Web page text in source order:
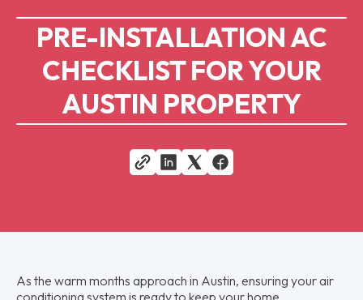
PRE-INSTALLATION AC
CHECKLIST FOR YOUR
AUSTIN PROPERTY
As the warm months approach in Austin, ensuring your air
conditioning system is ready to keep your home